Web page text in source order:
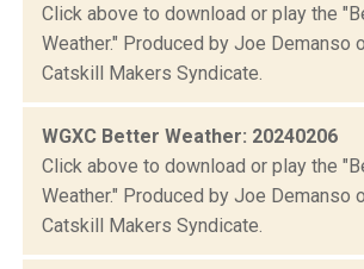
Click above to download or play the
Weather." Produced by Joe Demanso
Catskill Makers Syndicate.
WGXC Better Weather: 20240206
Click above to download or play the
Weather." Produced by Joe Demanso
Catskill Makers Syndicate.